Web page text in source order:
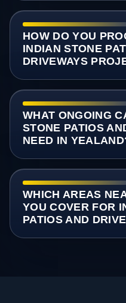
HOW DO YOU
INDIAN STONE
DRIVEWAYS
WHAT ONGOING
STONE PATIOS
NEED IN
WHICH AREAS
YOU COVER FOR
PATIOS AND